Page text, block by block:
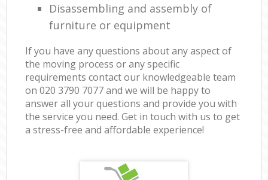
Disassembling and assembly of
furniture or equipment
If you have any questions about any aspect of
the moving process or any specific
requirements contact our knowledgeable team
on ‎020 3790 7077 and we will be happy to
answer all your questions and provide you with
the service you need. Get in touch with us to get
a stress-free and affordable experience!